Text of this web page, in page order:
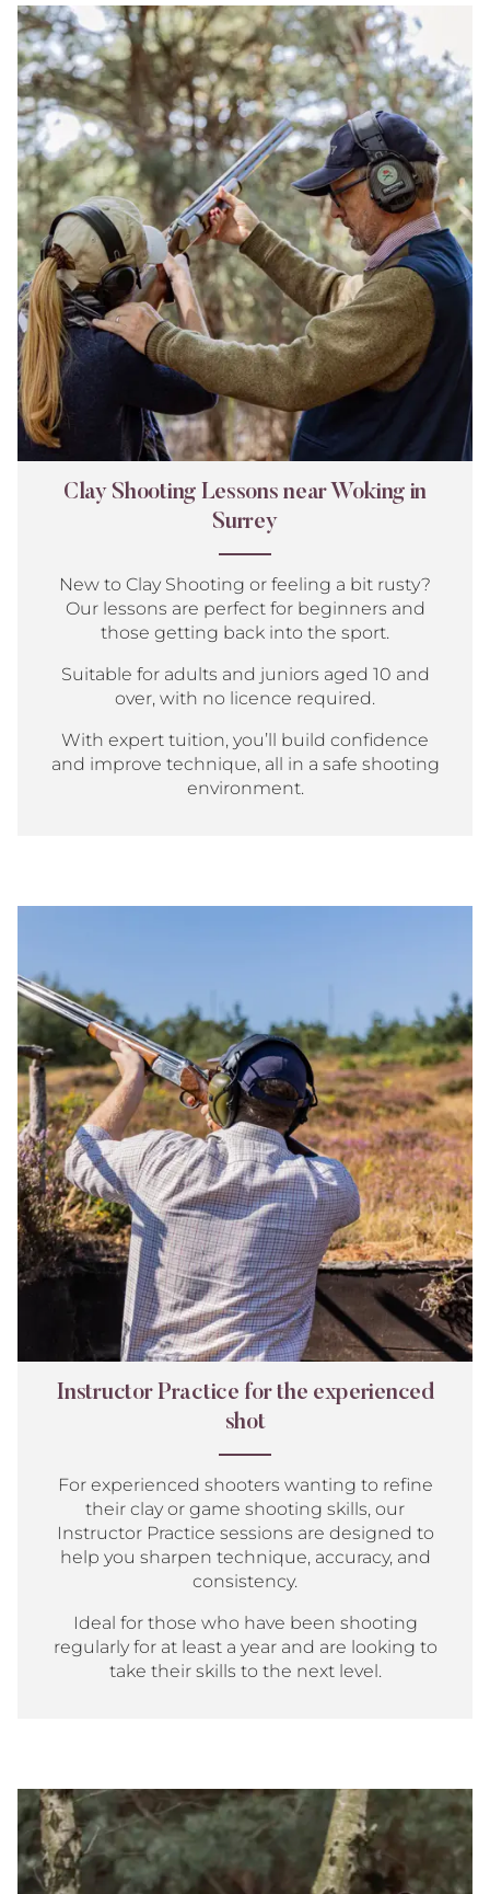
Clay
Shooting
Lessons
near
Woking
in
Surrey
Clay Shooting Lessons near Woking in
Surrey
New to Clay Shooting or feeling a bit rusty?
Our lessons are perfect for beginners and
those getting back into the sport.
Suitable for adults and juniors aged 10 and
over, with no licence required.
With expert tuition, you’ll build confidence
and improve technique, all in a safe shooting
environment.
the
experienced
shot
Instructor Practice for the experienced
shot
For experienced shooters wanting to refine
their clay or game shooting skills, our
Instructor Practice sessions are designed to
help you sharpen technique, accuracy, and
consistency.
Ideal for those who have been shooting
regularly for at least a year and are looking to
take their skills to the next level.
Group
Shoot
for
3